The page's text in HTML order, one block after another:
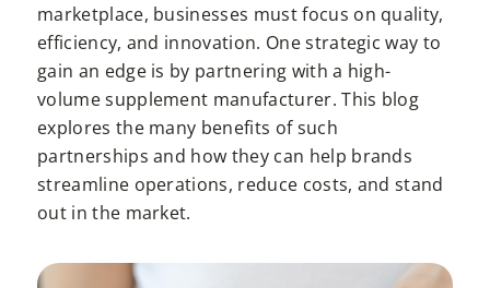
marketplace, businesses must focus on quality,
efficiency, and innovation. One strategic way to
gain an edge is by partnering with a high-
volume supplement manufacturer. This blog
explores the many benefits of such
partnerships and how they can help brands
streamline operations, reduce costs, and stand
out in the market.